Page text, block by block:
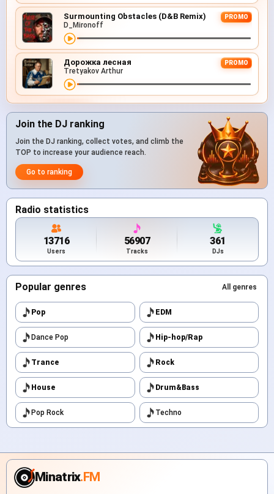
Surmounting Obstacles (D&B Remix) PROMO
D_Mironoff
Дорожка лесная PROMO
Tretyakov Arthur
Join the DJ ranking
Join the DJ ranking, collect votes, and climb the
TOP to increase your audience reach.
Go to ranking
Radio statistics
13716
Users
56907
Tracks
361
DJs
Popular genres All genres
Pop EDM
Dance Pop Hip-hop/Rap
Trance Rock
House Drum&Bass
Pop Rock Techno
Minatrix.FM